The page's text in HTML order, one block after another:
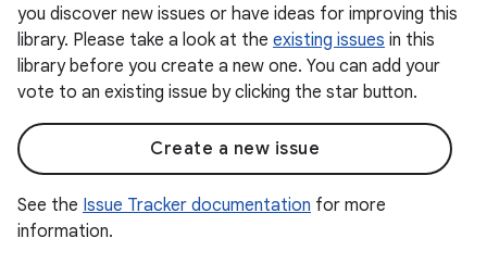
you discover new issues or have ideas for improving this
library. Please take a look at the existing issues in this
library before you create a new one. You can add your
vote to an existing issue by clicking the star button.
Create a new issue
See the Issue Tracker documentation for more
information.